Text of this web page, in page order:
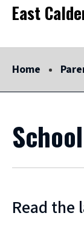
Link
"
East
"
Home
Read the